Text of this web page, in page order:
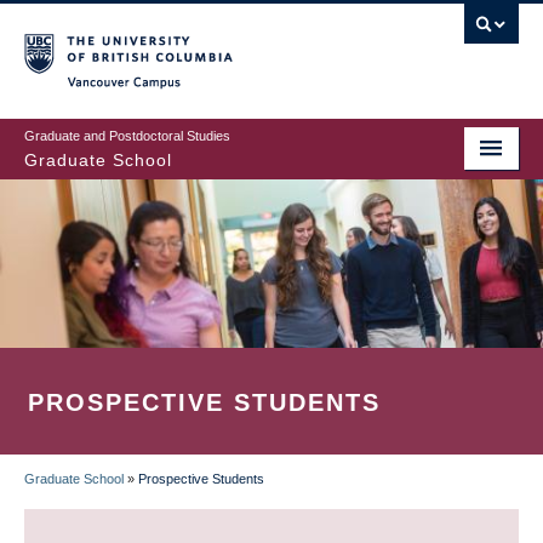
to
main
content
Graduate and Postdoctoral Studies
Graduate School
PROSPECTIVE STUDENTS
BREADCRUMB
Graduate School » Prospective Students